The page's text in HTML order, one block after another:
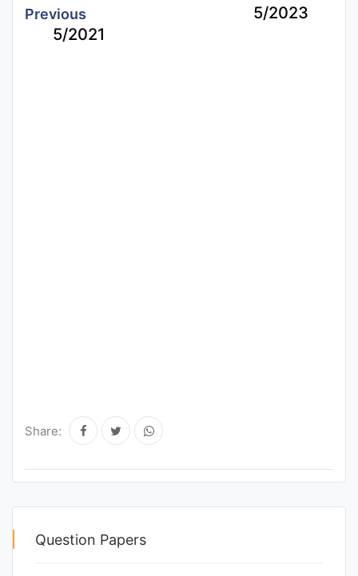
Previous
5/2021
5/2023
Share:
Question Papers